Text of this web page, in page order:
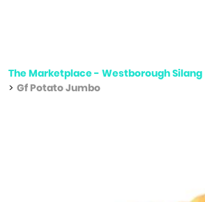
The Marketplace - Westborough Silang
> Gf Potato Jumbo